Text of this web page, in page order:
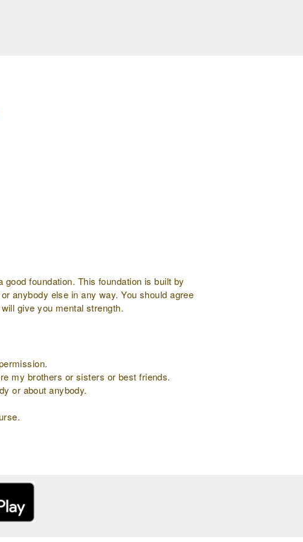
foundation. This foundation is built by
anybody else in any way. You should agree
give you mental strength.
my brothers or sisters or best friends.
or about anybody.